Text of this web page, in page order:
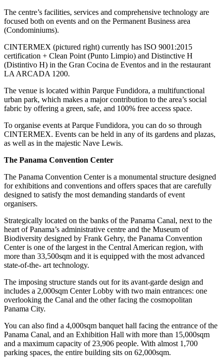
The centre’s facilities, services and comprehensive technology are
focused both on events and on the Permanent Business area
(Condominiums).
CINTERMEX (pictured right) currently has ISO 9001:2015
certification + Clean Point (Punto Limpio) and Distinctive H
(Distintivo H) in the Gran Cocina de Eventos and in the restaurant
LA ARCADA 1200.
The venue is located within Parque Fundidora, a multifunctional
urban park, which makes a major contribution to the area’s social
fabric by offering a green, safe, and 100% free access space.
To organise events at Parque Fundidora, you can do so through
CINTERMEX. Events can be held in any of its gardens and plazas,
as well as in the majestic Nave Lewis.
The Panama Convention Center
The Panama Convention Center is a monumental structure designed
for exhibitions and conventions and offers spaces that are carefully
designed to satisfy the most demanding standards of event
organisers.
Strategically located on the banks of the Panama Canal, next to the
heart of Panama’s administrative centre and the Museum of
Biodiversity designed by Frank Gehry, the Panama Convention
Center is one of the largest in the Central American region, with
more than 33,500sqm and it is equipped with the most advanced
state-of-the- art technology.
The imposing structure stands out for its avant-garde design and
includes a 2,000sqm Center Lobby with two main entrances: one
overlooking the Canal and the other facing the cosmopolitan
Panama City.
You can also find a 4,000sqm banquet hall facing the entrance of the
Panama Canal, and an Exhibition Hall with more than 15,000sqm
and a maximum capacity of 23,906 people. With almost 1,700
parking spaces, the entire building sits on 62,000sqm.